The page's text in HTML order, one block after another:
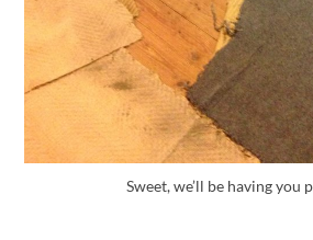
Sweet, we’ll be having you